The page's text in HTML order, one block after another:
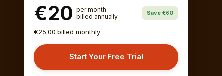
€20 per month
billed annually
Save €60
€25.00 billed monthly
Start Your Free Trial